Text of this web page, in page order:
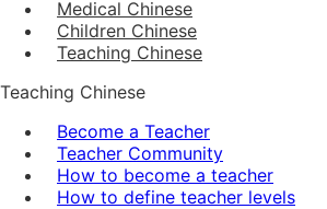
Medical Chinese
Children Chinese
Teaching Chinese
Teaching Chinese
Become a Teacher
Teacher Community
How to become a teacher
How to define teacher levels